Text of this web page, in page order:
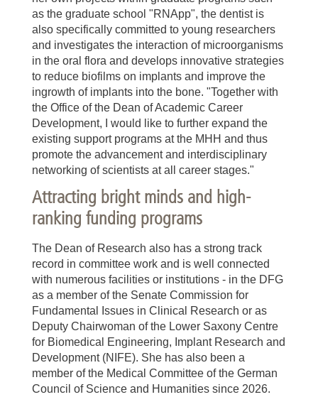
as the graduate school "RNApp", the dentist is
also specifically committed to young researchers
and investigates the interaction of microorganisms
in the oral flora and develops innovative strategies
to reduce biofilms on implants and improve the
ingrowth of implants into the bone. "Together with
the Office of the Dean of Academic Career
Development, I would like to further expand the
existing support programs at the MHH and thus
promote the advancement and interdisciplinary
networking of scientists at all career stages."
Attracting bright minds and high-
ranking funding programs
The Dean of Research also has a strong track
record in committee work and is well connected
with numerous facilities or institutions - in the DFG
as a member of the Senate Commission for
Fundamental Issues in Clinical Research or as
Deputy Chairwoman of the Lower Saxony Centre
for Biomedical Engineering, Implant Research and
Development (NIFE). She has also been a
member of the Medical Committee of the German
Council of Science and Humanities since 2026.